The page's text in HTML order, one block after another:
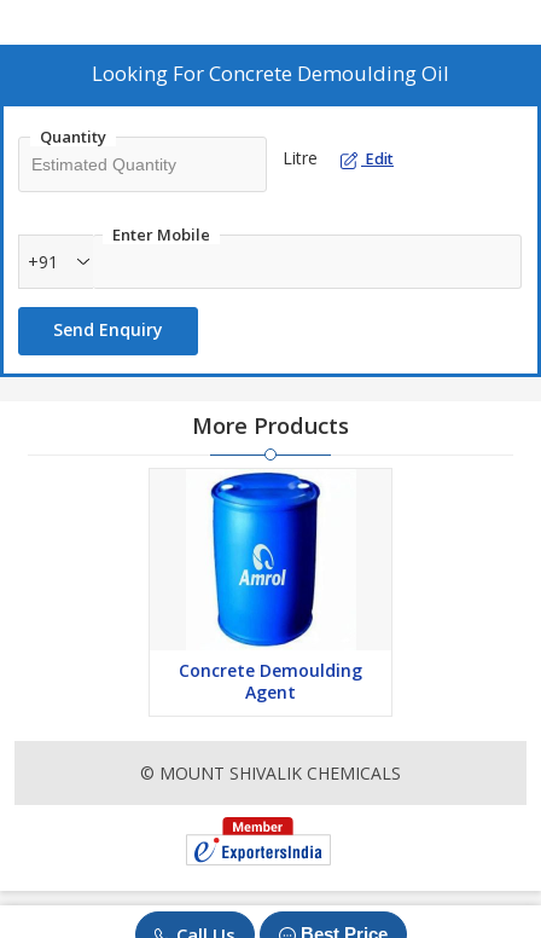
Best Price
Looking ForConcrete Demoulding Oil
Quantity
Litre Edit
Enter Mobile
+91
Send Enquiry
More Products
Concrete Demoulding
Agent
© MOUNT SHIVALIK CHEMICALS